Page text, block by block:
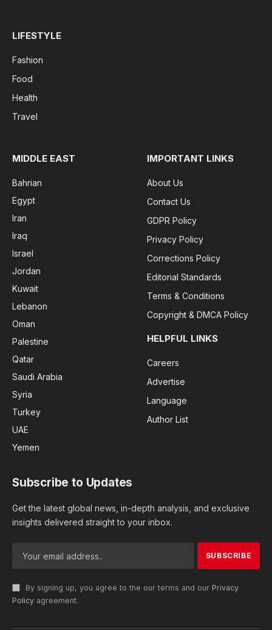
LIFESTYLE
Fashion
Food
Health
Travel
MIDDLE EAST
Bahrian
Egypt
Iran
Iraq
Israel
Jordan
Kuwait
Lebanon
Oman
Palestine
Qatar
Saudi Arabia
Syria
Turkey
UAE
Yemen
IMPORTANT LINKS
About Us
Contact Us
GDPR Policy
Privacy Policy
Corrections Policy
Editorial Standards
Terms & Conditions
Copyright & DMCA Policy
HELPFUL LINKS
Careers
Advertise
Language
Author List
Subscribe to Updates
Get the latest global news, in-depth analysis, and exclusive
insights delivered straight to your inbox.
By signing up, you agree to the our terms and our Privacy
Policy agreement.